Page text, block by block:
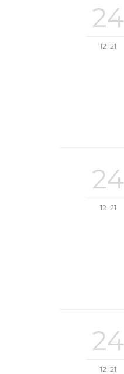
24
12 '21
24
12 '21
24
12 '21